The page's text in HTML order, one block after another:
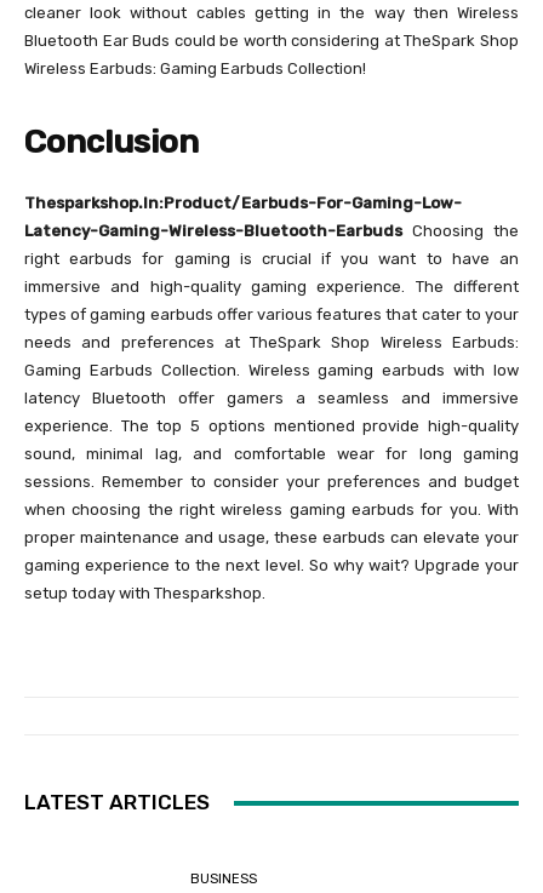
cleaner look without cables getting in the way then Wireless
Bluetooth Ear Buds could be worth considering at TheSpark Shop
Wireless Earbuds: Gaming Earbuds Collection!
Conclusion
Thesparkshop.In:Product/Earbuds-For-Gaming-Low-
Latency-Gaming-Wireless-Bluetooth-EarbudsChoosing the
right earbuds for gaming is crucial if you want to have an
immersive and high-quality gaming experience. The different
types of gaming earbuds offer various features that cater to your
needs and preferences at TheSpark Shop Wireless Earbuds:
Gaming Earbuds Collection. Wireless gaming earbuds with low
latency Bluetooth offer gamers a seamless and immersive
experience. The top 5 options mentioned provide high-quality
sound, minimal lag, and comfortable wear for long gaming
sessions. Remember to consider your preferences and budget
when choosing the right wireless gaming earbuds for you. With
proper maintenance and usage, these earbuds can elevate your
gaming experience to the next level. So why wait? Upgrade your
setup today with Thesparkshop.
LATEST ARTICLES
BUSINESS